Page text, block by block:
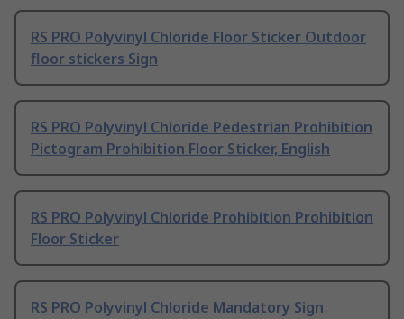
RS PRO Polyvinyl Chloride Floor Sticker Outdoor
floor stickers Sign
RS PRO Polyvinyl Chloride Pedestrian Prohibition
Pictogram Prohibition Floor Sticker, English
RS PRO Polyvinyl Chloride Prohibition Prohibition
Floor Sticker
RS PRO Polyvinyl Chloride Mandatory Sign